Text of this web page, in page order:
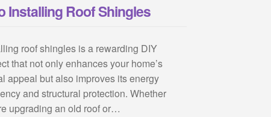
Installing Roof Shingles
roof shingles is a rewarding DIY
that not only enhances your home’s
appeal but also improves its energy
and structural protection. Whether
upgrading an old roof or…